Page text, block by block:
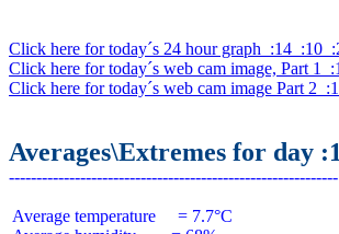
Click here for today´s 24 hour graph  :14  :10
Click here for today´s web cam image, Part 1
Click here for today´s web cam image Part 2
Averages\Extremes for day
Average temperature     = 7.7°C